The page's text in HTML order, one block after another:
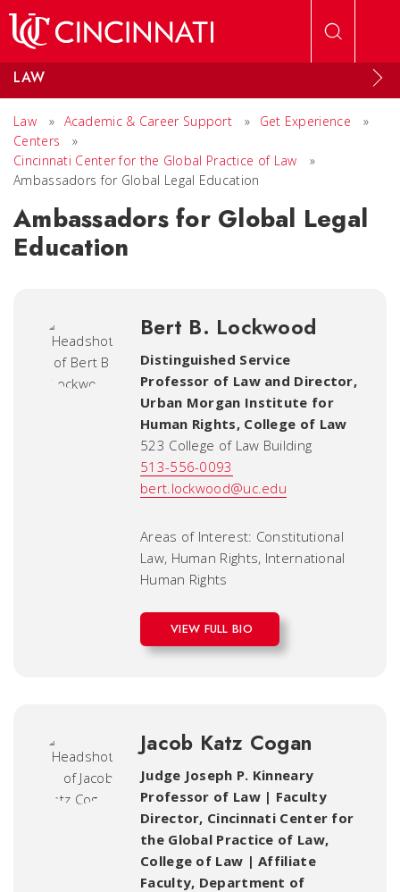
LAW
Law » Academic & Career Support » Get Experience
»
Centers
»
Cincinnati Center for the Global Practice of Law
»
Ambassadors for Global Legal Education
Ambassadors for Global Legal
Education
Bert B. Lockwood
Distinguished Service
Professor of Law and Director,
Urban Morgan Institute for
Human Rights, College of Law
523 College of Law Building
513-556-0093
bert.lockwood@uc.edu
Areas of Interest: Constitutional
Law, Human Rights, International
Human Rights
VIEW FULL BIO
Jacob Katz Cogan
Judge Joseph P. Kinneary
Professor of Law | Faculty
Director, Cincinnati Center for
the Global Practice of Law,
College of Law | Affiliate
Faculty, Department of